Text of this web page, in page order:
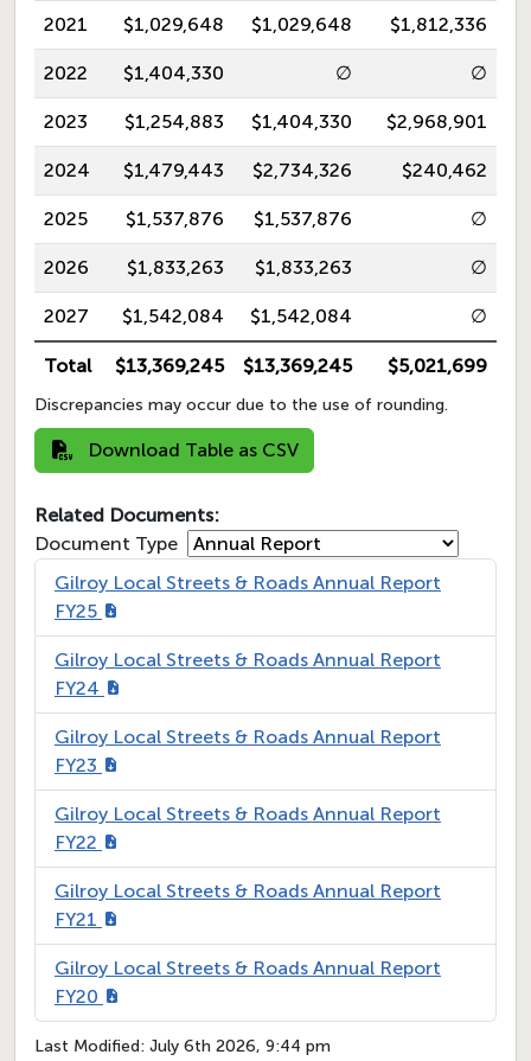
2021 $1,029,648 $1,029,648 $1,812,336
2022 $1,404,330 ∅ ∅
2023 $1,254,883 $1,404,330 $2,968,901
2024 $1,479,443 $2,734,326 $240,462
2025 $1,537,876 $1,537,876 ∅
2026 $1,833,263 $1,833,263 ∅
2027 $1,542,084 $1,542,084 ∅
Total $13,369,245 $13,369,245 $5,021,699
Discrepancies may occur due to the use of rounding.
Download Table as CSV
Related Documents:
Document Type
Gilroy Local Streets & Roads Annual Report
FY25
Gilroy Local Streets & Roads Annual Report
FY24
Gilroy Local Streets & Roads Annual Report
FY23
Gilroy Local Streets & Roads Annual Report
FY22
Gilroy Local Streets & Roads Annual Report
FY21
Gilroy Local Streets & Roads Annual Report
FY20
Last Modified: July 6th 2026, 9:44 pm